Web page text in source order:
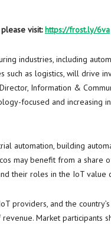
visit:https://frost.ly/6va
industries, including
such as logistics, will drive
Information &
focused and increasing
automation, building
may benefit from a share
their roles in the IoT value
providers, and the
Market participants